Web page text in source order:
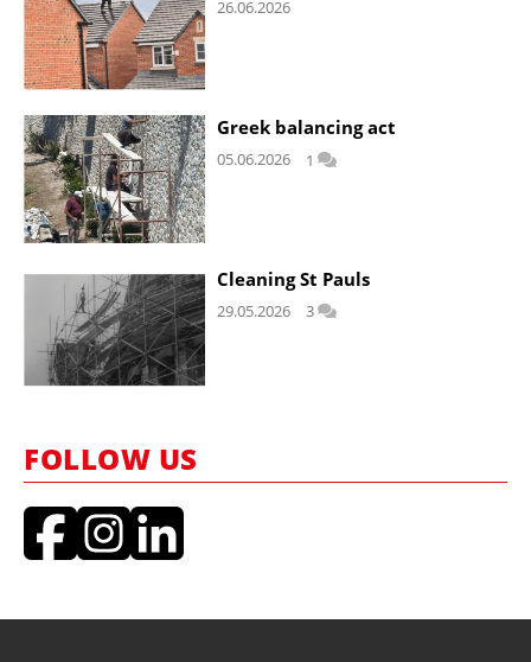
26.06.2026
Greek balancing act
05.06.2026 1
Cleaning St Pauls
29.05.2026 3
FOLLOW US